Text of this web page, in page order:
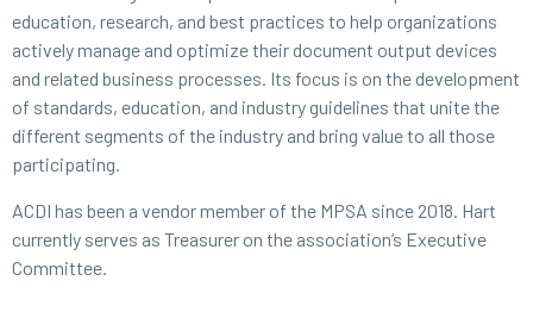
education, research, and best practices to help organizations
actively manage and optimize their document output devices
and related business processes. Its focus is on the development
of standards, education, and industry guidelines that unite the
different segments of the industry and bring value to all those
participating.
ACDI has been a vendor member of the MPSA since 2018. Hart
currently serves as Treasurer on the association’s Executive
Committee.